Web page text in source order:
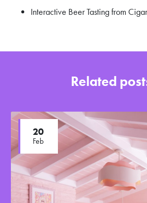
Interactive Beer Tasting from
Related
20
Feb